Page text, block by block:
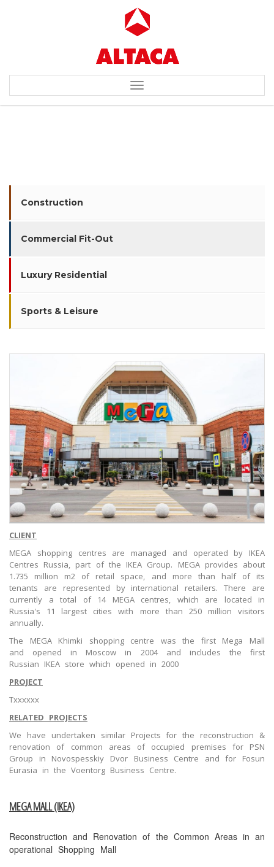
Toggle
navigation
Construction
Commercial Fit-Out
Luxury Residential
Sports & Leisure
CLIENT
MEGA shopping centres are managed and operated by IKEA
Centres Russia, part of the IKEA Group. MEGA provides about
1.735 million m2 of retail space, and more than half of its
tenants are represented by international retailers. There are
currently a total of 14 MEGA centres, which are located in
Russia's 11 largest cities with more than 250 million visitors
annually.
The MEGA Khimki shopping centre was the first Mega Mall
and opened in Moscow in 2004 and includes the first
Russian IKEA store which opened in 2000
PROJECT
Txxxxxx
RELATED PROJECTS
We have undertaken similar Projects for the reconstruction &
renovation of common areas of occupied premises for PSN
Group in Novospesskiy Dvor Business Centre and for Fosun
Eurasia in the Voentorg Business Centre.
MEGA MALL (IKEA)
Reconstruction and Renovation of the Common Areas in an
operational Shopping Mall